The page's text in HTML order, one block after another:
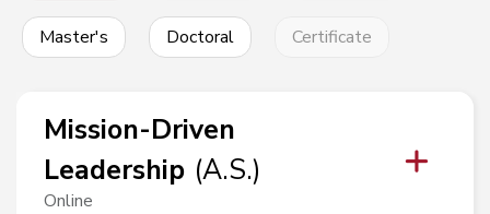
Master's Doctoral Certificate
Mission-Driven
Leadership (A.S.)
Online